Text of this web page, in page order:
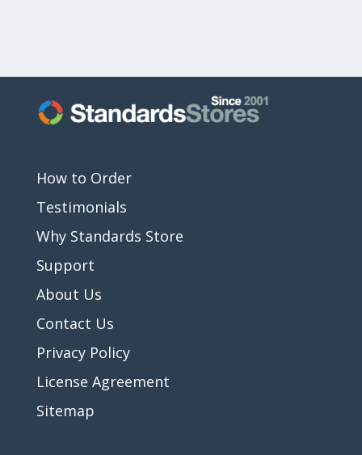
How to Order
Testimonials
Why Standards Store
Support
About Us
Contact Us
Privacy Policy
License Agreement
Sitemap